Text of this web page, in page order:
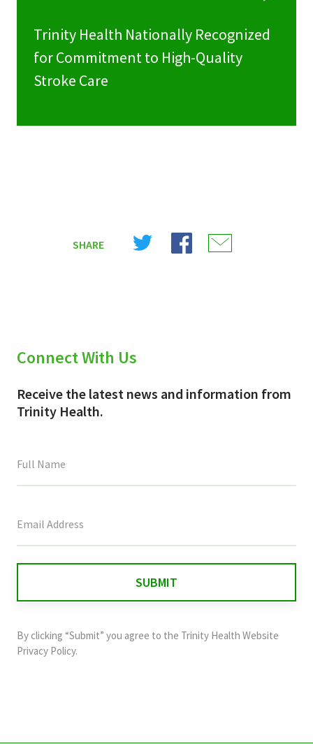
Trinity Health Nationally Recognized
for Commitment to High-Quality
Stroke Care
SHARE
Share
Share
Connect With Us
Receive the latest news and information from
Trinity Health.
field
and
should
By clicking “Submit” you agree to the Trinity Health Website
Privacy Policy.